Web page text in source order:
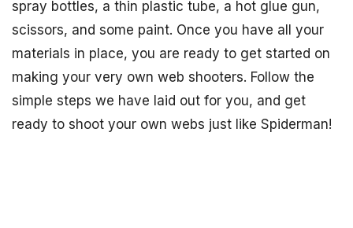
spray bottles, a thin plastic tube, a hot glue gun,
scissors, and some paint. Once you have all your
materials in place, you are ready to get started on
making your very own web shooters. Follow the
simple steps we have laid out for you, and get
ready to shoot your own webs just like Spiderman!